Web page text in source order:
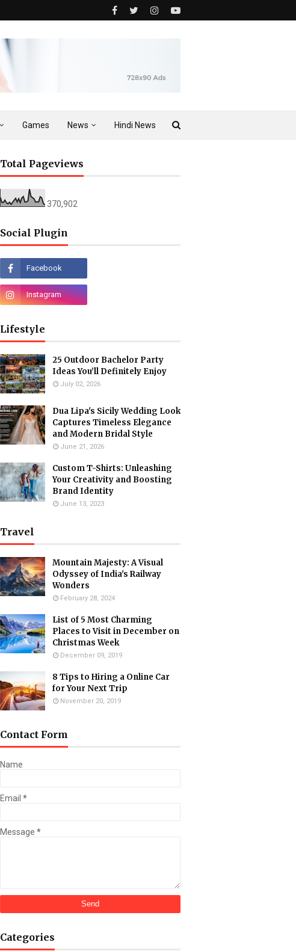
Games News Hindi News
Total Pageviews
370,902
Social Plugin
Lifestyle
25 Outdoor Bachelor Party
Ideas You’ll Definitely Enjoy
July 02, 2026
Dua Lipa's Sicily Wedding Look
Captures Timeless Elegance
and Modern Bridal Style
June 21, 2026
Custom T-Shirts: Unleashing
Your Creativity and Boosting
Brand Identity
June 13, 2023
Travel
Mountain Majesty: A Visual
Odyssey of India's Railway
Wonders
February 28, 2024
List of 5 Most Charming
Places to Visit in December on
Christmas Week
December 09, 2019
8 Tips to Hiring a Online Car
for Your Next Trip
November 20, 2019
Contact Form
Name
Email *
Message *
Categories